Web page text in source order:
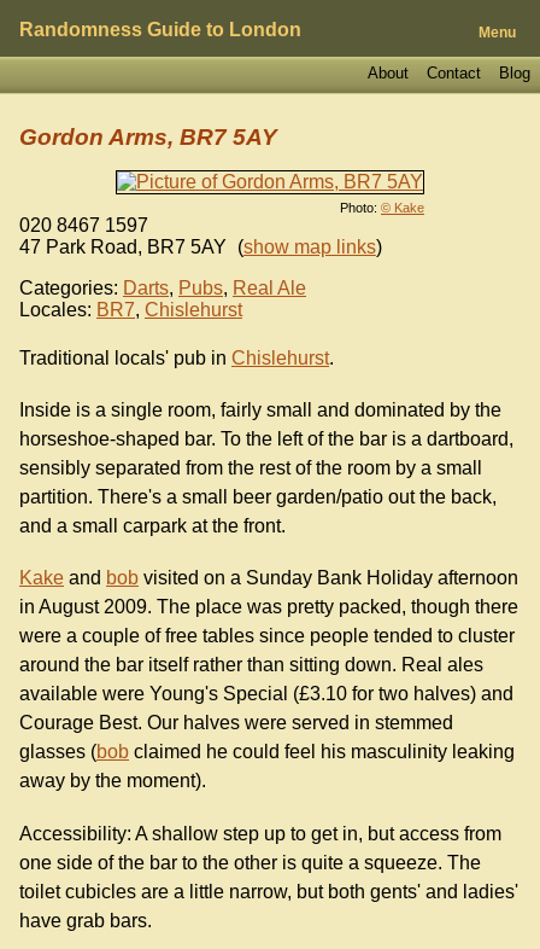
Randomness Guide to London Menu
Blog
Contact
About
Photo: © Kake
Gordon Arms, BR7 5AY
020 8467 1597
47 Park Road, BR7 5AY (show map links)
Categories: Darts, Pubs, Real Ale
Locales: BR7, Chislehurst
Traditional locals' pub in Chislehurst.
Inside is a single room, fairly small and dominated by the
horseshoe-shaped bar. To the left of the bar is a dartboard,
sensibly separated from the rest of the room by a small
partition. There's a small beer garden/patio out the back,
and a small carpark at the front.
Kake and bob visited on a Sunday Bank Holiday afternoon
in August 2009. The place was pretty packed, though there
were a couple of free tables since people tended to cluster
around the bar itself rather than sitting down. Real ales
available were Young's Special (£3.10 for two halves) and
Courage Best. Our halves were served in stemmed
glasses (bob claimed he could feel his masculinity leaking
away by the moment).
Accessibility: A shallow step up to get in, but access from
one side of the bar to the other is quite a squeeze. The
toilet cubicles are a little narrow, but both gents' and ladies'
have grab bars.